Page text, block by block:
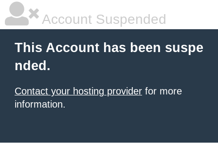
Account Suspended
This Account has been suspe
nded.
Contact your hosting provider for more
information.